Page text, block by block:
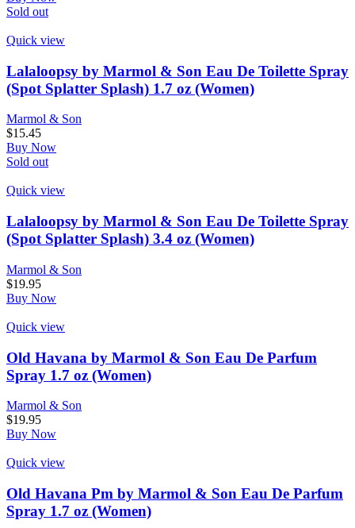
Sold out
Quick view
Lalaloopsy by Marmol & Son Eau De Toilette Spray
(Spot Splatter Splash) 1.7 oz (Women)
Marmol & Son
$15.45
Buy Now
Sold out
Quick view
Lalaloopsy by Marmol & Son Eau De Toilette Spray
(Spot Splatter Splash) 3.4 oz (Women)
Marmol & Son
$19.95
Buy Now
Quick view
Old Havana by Marmol & Son Eau De Parfum
Spray 1.7 oz (Women)
Marmol & Son
$19.95
Buy Now
Quick view
Old Havana Pm by Marmol & Son Eau De Parfum
Spray 1.7 oz (Women)